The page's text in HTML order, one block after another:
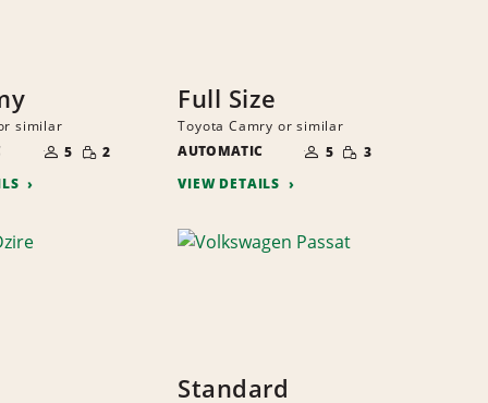
similar
OF
PEOPLE
5 SMALL
QUANTITY
2
Full Size
Toyota Camry or similar
AUTOMATIC
OF
PEOPLE
5 SMALL
QUANTITY
3
VIEW DETAILS
Standard